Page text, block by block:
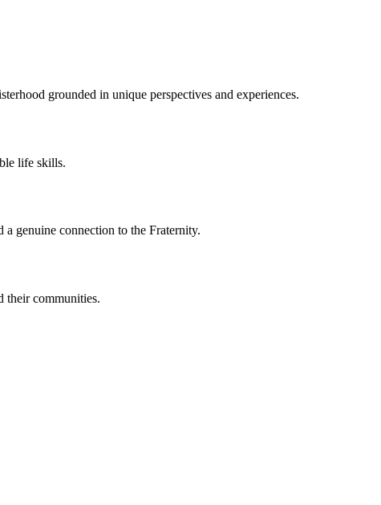
grounded in unique perspectives and experiences.
life skills.
genuine connection to the Fraternity.
their communities.